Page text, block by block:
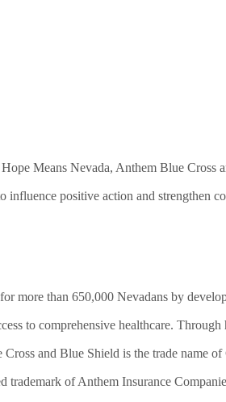
Means Nevada, Anthem Blue Cross
positive action and strengthen
more than 650,000 Nevadans by
to comprehensive healthcare.
and Blue Shield is the trade name
trademark of Anthem Insurance